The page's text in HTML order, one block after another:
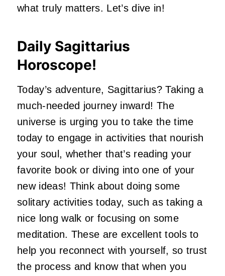
what truly matters. Let’s dive in!
Daily Sagittarius
Horoscope!
Today’s adventure, Sagittarius? Taking a
much-needed journey inward! The
universe is urging you to take the time
today to engage in activities that nourish
your soul, whether that’s reading your
favorite book or diving into one of your
new ideas! Think about doing some
solitary activities today, such as taking a
nice long walk or focusing on some
meditation. These are excellent tools to
help you reconnect with yourself, so trust
the process and know that when you